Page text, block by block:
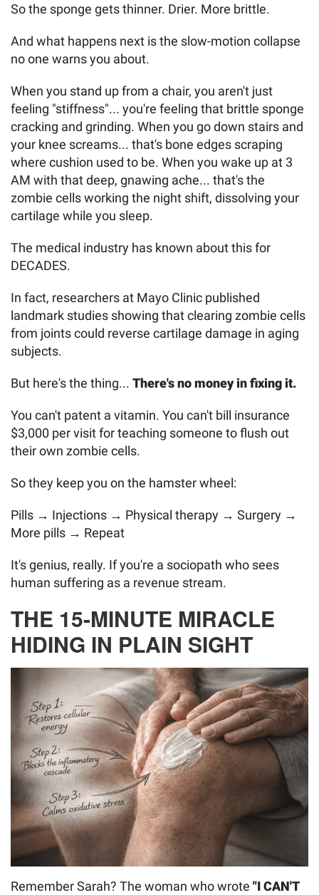
So the sponge gets thinner. Drier. More brittle.
And what happens next is the slow-motion collapse
no one warns you about.
When you stand up from a chair, you aren't just
feeling "stiffness"... you're feeling that brittle sponge
cracking and grinding. When you go down stairs and
your knee screams... that's bone edges scraping
where cushion used to be. When you wake up at 3
AM with that deep, gnawing ache... that's the
zombie cells working the night shift, dissolving your
cartilage while you sleep.
The medical industry has known about this for
DECADES.
In fact, researchers at Mayo Clinic published
landmark studies showing that clearing zombie cells
from joints could reverse cartilage damage in aging
subjects.
But here's the thing... There's no money in fixing it.
You can't patent a vitamin. You can't bill insurance
$3,000 per visit for teaching someone to flush out
their own zombie cells.
So they keep you on the hamster wheel:
Pills → Injections → Physical therapy → Surgery →
More pills → Repeat
It's genius, really. If you're a sociopath who sees
human suffering as a revenue stream.
THE 15-MINUTE MIRACLE
HIDING IN PLAIN SIGHT
Remember Sarah? The woman who wrote "I CAN'T